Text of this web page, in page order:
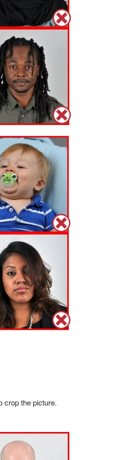
crop the picture.